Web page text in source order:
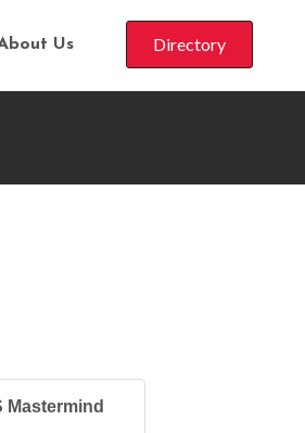
Us Directory
Mastermind